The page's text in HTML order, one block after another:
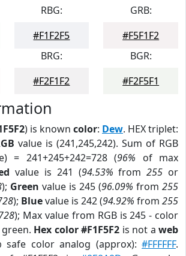
RBG:
#F1F2F5
GRB:
#F5F1F2
BRG:
#F2F1F2
BGR:
#F2F5F1
) is known color: Dew. HEX triplet:
value is (241,245,242). Sum of RGB
= 241+245+242=728 (96% of max
value is 241 (94.53% from255 or
); Green value is 245 (96.09% from 255
); Bluevalue is 242 (94.92% from 255
); Max value from RGB is 245 - color
Hex color #F1F5F2 is not aweb
safe color analog (approx):#FFFFFF.